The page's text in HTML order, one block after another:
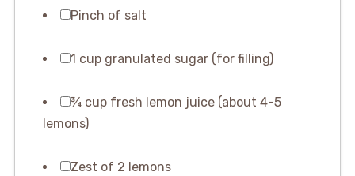
Pinch of salt
1 cup granulated sugar (for filling)
¾ cup fresh lemon juice (about 4-5
lemons)
Zest of 2 lemons